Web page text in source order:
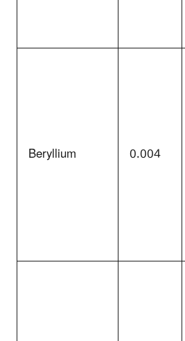
Beryllium 0.004